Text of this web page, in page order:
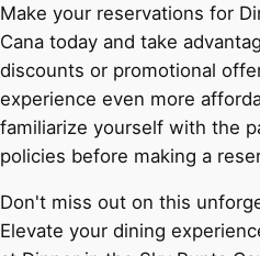
Make your reservations for
Cana today and take
discounts or promotional
experience even more
familiarize yourself with the
policies before making a
Don't miss out on this
Elevate your dining